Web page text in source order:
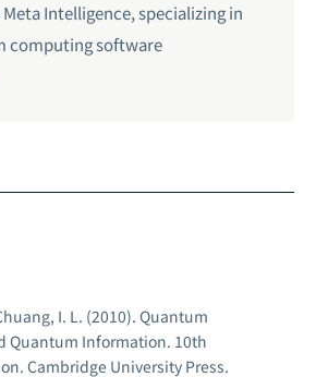
Intelligence, specializing in
computing software
I. L. (2010). Quantum
Quantum Information. 10th
Cambridge University Press.